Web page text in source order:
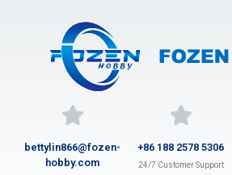
bettylin866@fozen-
hobby.com
+86 188 2578 5306
24/7 Customer Support